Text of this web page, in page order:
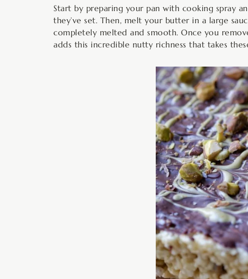
Start by preparing your pan with cooking spray
they’ve set. Then, melt your butter in a large
completely melted and smooth. Once you
adds this incredible nutty richness that takes